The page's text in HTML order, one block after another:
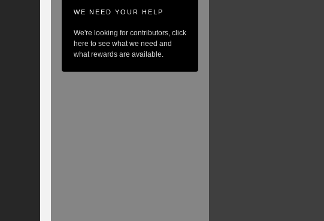
WE NEED YOUR HELP
We're looking for contributors, click
here to see what we need and
what rewards are available.